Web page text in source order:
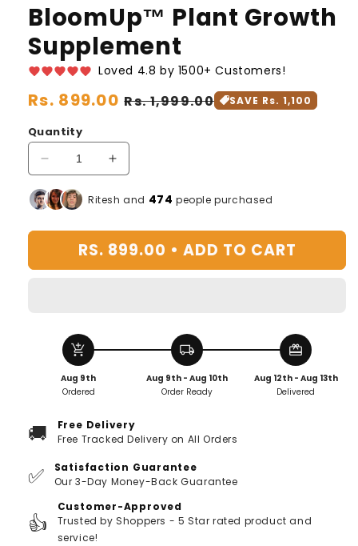
BloomUp™️ Plant Growth
Supplement
Loved 4.8 by 1500+ Customers!
Regular
price
Rs. 899.00 Sale
Rs. 1,999.00 SAVE Rs. 1,100
Quantity
Decrease
for
Plant
Growth
Supplement
Increase
for
Plant
Growth
Supplement
Ritesh and 476 people purchased
RS. 899.00 • ADD TO CART
add_shopping_cart
Aug 9th
Ordered
local_shipping
Aug 9th - Aug 10th
Order Ready
redeem
Aug 12th - Aug 13th
Delivered
🚚
Free Delivery
Free Tracked Delivery on All Orders
✅
Satisfaction Guarantee
Our 3-Day Money-Back Guarantee
👍
Customer-Approved
Trusted by Shoppers - 5 Star rated product and
service!